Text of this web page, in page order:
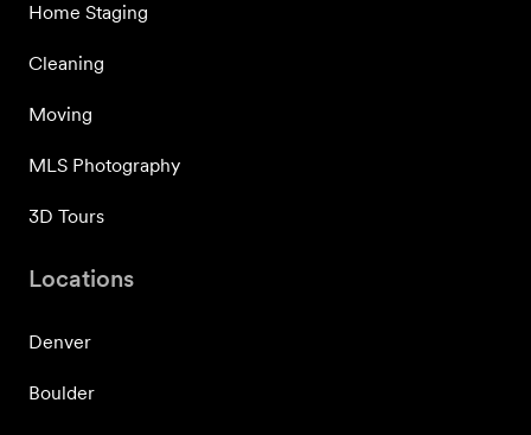
Home Staging
Cleaning
Moving
MLS Photography
3D Tours
Locations
Denver
Boulder